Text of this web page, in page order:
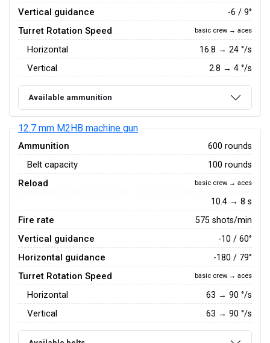
Vertical guidance -6 / 9°
Turret Rotation Speed basic crew → aces
Horizontal 16.8 → 24 °/s
Vertical 2.8 → 4 °/s
Available ammunition
12.7 mm M2HB machine gun
Ammunition 600 rounds
Belt capacity 100 rounds
Reload basic crew → aces
10.4 → 8 s
Fire rate 575 shots/min
Vertical guidance -10 / 60°
Horizontal guidance -180 / 79°
Turret Rotation Speed basic crew → aces
Horizontal 63 → 90 °/s
Vertical 63 → 90 °/s